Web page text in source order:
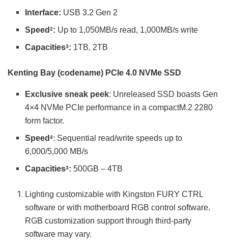
Interface: USB 3.2 Gen 2
Speed2: Up to 1,050MB/s read, 1,000MB/s write
Capacities3: 1TB, 2TB
Kenting Bay (codename) PCIe 4.0 NVMe SSD
Exclusive sneak peek: Unreleased SSD boasts Gen
4×4 NVMe PCIe performance in a compactM.2 2280
form factor.
Speed4: Sequential read/write speeds up to
6,000/5,000 MB/s
Capacities3:500GB – 4TB
Lighting customizable with Kingston FURY CTRL
software or with motherboard RGB control software.
RGB customization support through third-party
software may vary.